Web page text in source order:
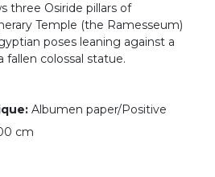
three Osiride pillars of
Temple (the Ramesseum)
poses leaning against a
colossal statue.
Albumen paper/Positive
cm